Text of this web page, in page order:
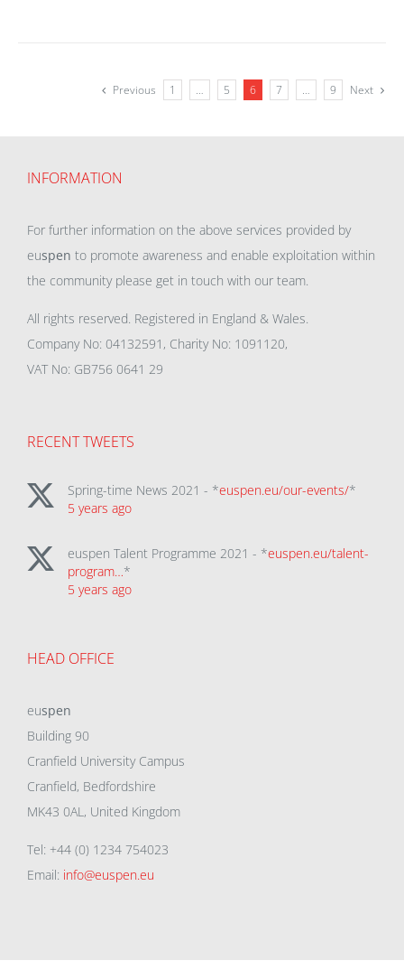
Previous 1 … 5 6 7 … 9 Next
INFORMATION
For further information on the above services provided by
euspen to promote awareness and enable exploitation within
the community please get in touch with our team.
All rights reserved. Registered in England & Wales.
Company No: 04132591, Charity No: 1091120,
VAT No: GB756 0641 29
RECENT TWEETS
Spring-time News 2021 - *euspen.eu/our-events/*
5 years ago
euspen Talent Programme 2021 - *euspen.eu/talent-
program…*
5 years ago
HEAD OFFICE
euspen
Building 90
Cranfield University Campus
Cranfield, Bedfordshire
MK43 0AL, United Kingdom
Tel: +44 (0) 1234 754023
Email: info@euspen.eu